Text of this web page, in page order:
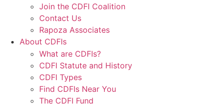
Join the CDFI Coalition
Contact Us
Rapoza Associates
About CDFIs
What are CDFIs?
CDFI Statute and History
CDFI Types
Find CDFIs Near You
The CDFI Fund